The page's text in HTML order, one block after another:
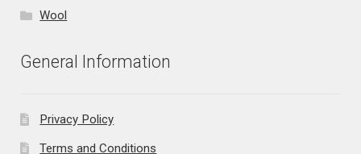
Wool
General Information
Privacy Policy
Terms and Conditions